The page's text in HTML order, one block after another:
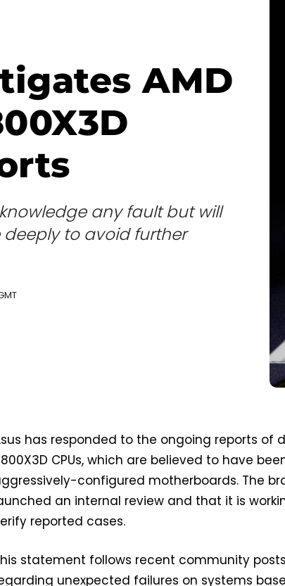
AMD
any fault but will
to avoid further
has responded to the ongoing reports of
CPUs, which are believed to have
configured motherboards. The
an internal review and that it is
reported cases.
statement follows recent community
unexpected failures on systems